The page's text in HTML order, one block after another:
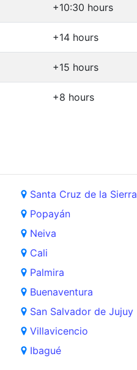
+10:30 hours
+14 hours
+15 hours
+8 hours
Santa Cruz de la Sierra
Popayán
Neiva
Cali
Palmira
Buenaventura
San Salvador de Jujuy
Villavicencio
Ibagué